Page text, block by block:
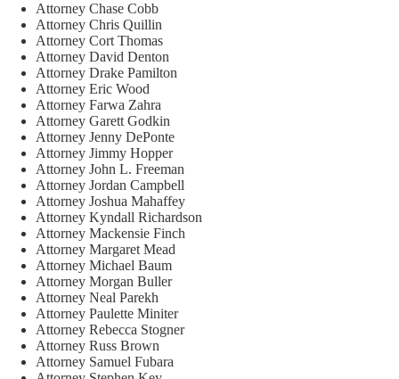
Attorney Chase Cobb
Attorney Chris Quillin
Attorney Cort Thomas
Attorney David Denton
Attorney Drake Pamilton
Attorney Eric Wood
Attorney Farwa Zahra
Attorney Garett Godkin
Attorney Jenny DePonte
Attorney Jimmy Hopper
Attorney John L. Freeman
Attorney Jordan Campbell
Attorney Joshua Mahaffey
Attorney Kyndall Richardson
Attorney Mackensie Finch
Attorney Margaret Mead
Attorney Michael Baum
Attorney Morgan Buller
Attorney Neal Parekh
Attorney Paulette Miniter
Attorney Rebecca Stogner
Attorney Russ Brown
Attorney Samuel Fubara